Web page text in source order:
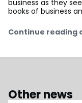
business as they
books of business
Continue reading
Other news